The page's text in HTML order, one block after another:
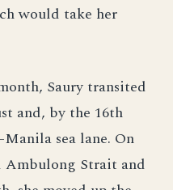
would take her
Saury transited
and, by the 16th
sea lane. On
Ambulong Strait and